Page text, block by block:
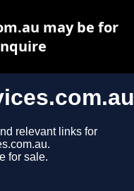
relevant links for
for sale.
may be for